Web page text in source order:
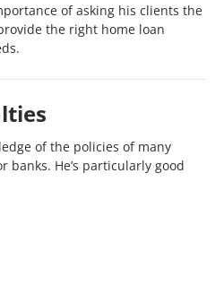
of asking his clients the
the right home loan
of the policies of many
He’s particularly good